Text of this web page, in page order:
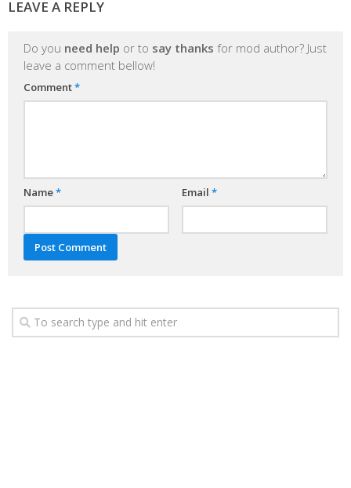
LEAVE A REPLY
Do you need help or to say thanks for mod author? Just
leave a comment bellow!
Comment*
Name* Email *